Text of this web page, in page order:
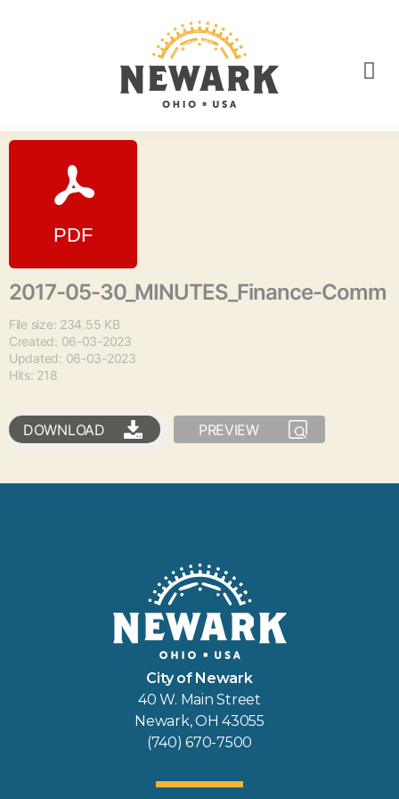
2017-05-30_MINUTES_Finance-Comm
File size: 234.55 KB
Created: 06-03-2023
Updated: 06-03-2023
Hits: 218
DOWNLOAD PREVIEW
City of Newark
40 W. Main Street
Newark, OH 43055
(740) 670-7500